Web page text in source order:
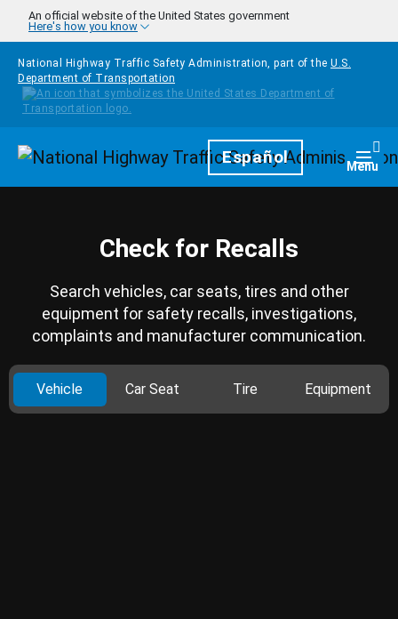
Skip to main content
An official website of the United States government
Here's how you know
National Highway Traffic Safety Administration, part of the U.S.
Department of Transportation
HomepageEspañol Menu
Check for Recalls
Search vehicles, car seats, tires and other
equipment for safety recalls, investigations,
complaints and manufacturer communication.
Vehicle Car Seat Tire Equipment